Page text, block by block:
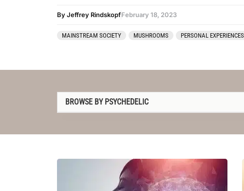
By Jeffrey RindskopfFebruary 18, 2023
MAINSTREAM SOCIETY MUSHROOMS PERSONAL EXPERIENCES
BROWSE BY PSYCHEDELIC
4-AcO-DMT